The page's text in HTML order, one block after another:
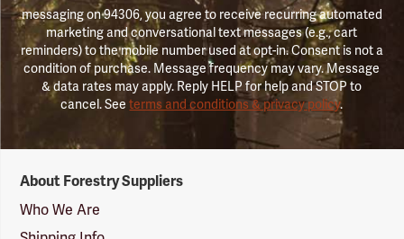
messaging on 94306, you agree to receive recurring automated
marketing and conversational text messages (e.g., cart
reminders) to the mobile number used at opt-in. Consent is not a
condition of purchase. Message frequency may vary. Message
& data rates may apply. Reply HELP for help and STOP to
cancel. Seeterms and conditions & privacy policy.
Suppliers
Logo
About Forestry Suppliers
Who We Are